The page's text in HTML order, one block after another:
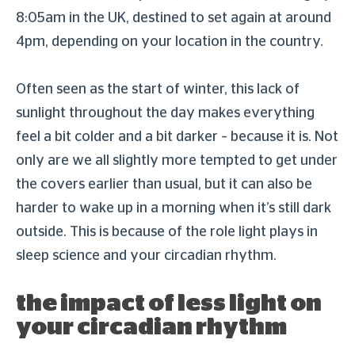
8:05am in the UK, destined to set again at around
4pm, depending on your location in the country.
Often seen as the start of winter, this lack of
sunlight throughout the day makes everything
feel a bit colder and a bit darker – because it is. Not
only are we all slightly more tempted to get under
the covers earlier than usual, but it can also be
harder to wake up in a morning when it’s still dark
outside. This is because of the role light plays in
sleep science and your circadian rhythm.
the impact of less light on
your circadian rhythm